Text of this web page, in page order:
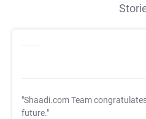
"Shaadi.com Team
future."